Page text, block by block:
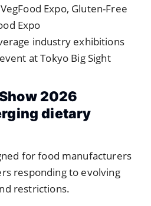
VegFood Expo, Gluten-Free
Expo
industry exhibitions
event atTokyo BigSight
2026
dietary
forfood manufacturers
respondingto evolving
restrictions.